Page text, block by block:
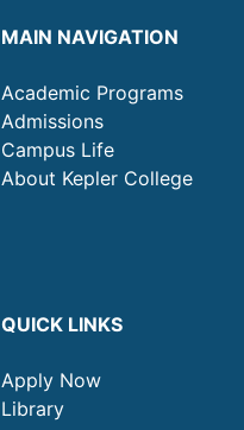
MAIN NAVIGATION
Academic Programs
Admissions
Campus Life
About Kepler College
QUICK LINKS
Apply Now
Library